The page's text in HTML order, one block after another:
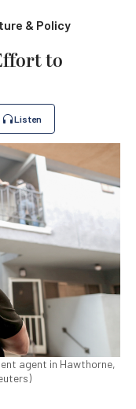
& Policy
to
Listen
agent in Hawthorne,